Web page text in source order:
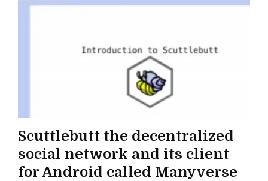
Scuttlebutt the decentralized
social network and its client
for Android called Manyverse